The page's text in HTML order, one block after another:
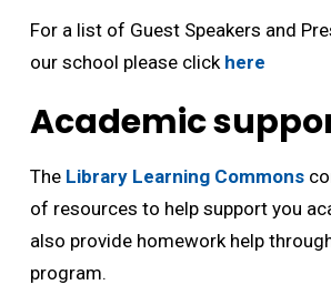
For a list of Guest Speakers and
our school please click here
Academic
The Library Learning Commons
of resources to help support you
also provide homework help
program.